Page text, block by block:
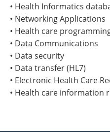
• Health Informatics
• Networking Applications
• Health care
• Data Communications
• Data security
• Data transfer (HL7)
• Electronic Health Care
• Health care information